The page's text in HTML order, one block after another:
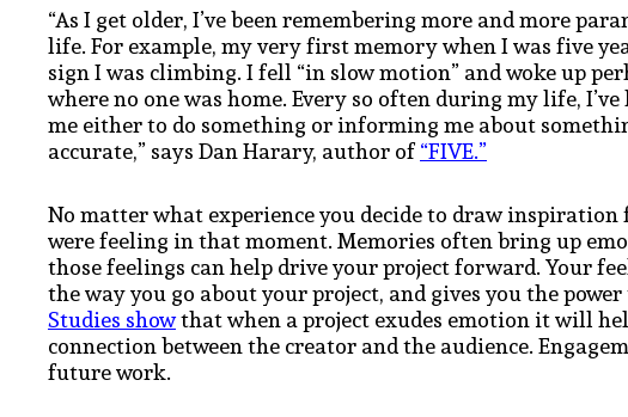
“As I get older, I’ve been remembering more and more
life. For example, my very first memory when I was five
sign I was climbing. I fell “in slow motion” and woke up
where no one was home. Every so often during my life,
me either to do something or informing me about
accurate,” says Dan Harary, author of“FIVE.”
No matter what experience you decide to draw
were feeling in that moment. Memories often bring up
those feelings can help drive your project forward. Your
the way you go about your project, and gives you the
Studies showthat when a project exudes emotion it will
connection between the creator and the audience.
future work.